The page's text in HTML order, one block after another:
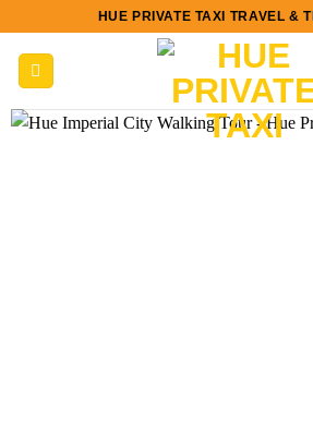
content
HUE PRIVATE TAXI TRAVEL &